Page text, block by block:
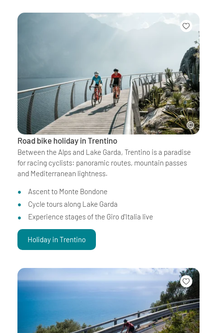
Road bike holiday in Trentino
Between the Alps and Lake Garda, Trentino is a paradise
for racing cyclists: panoramic routes, mountain passes
and Mediterranean lightness.
Ascent to Monte Bondone
Cycle tours along Lake Garda
Experience stages of the Giro d'Italia live
Holiday in Trentino